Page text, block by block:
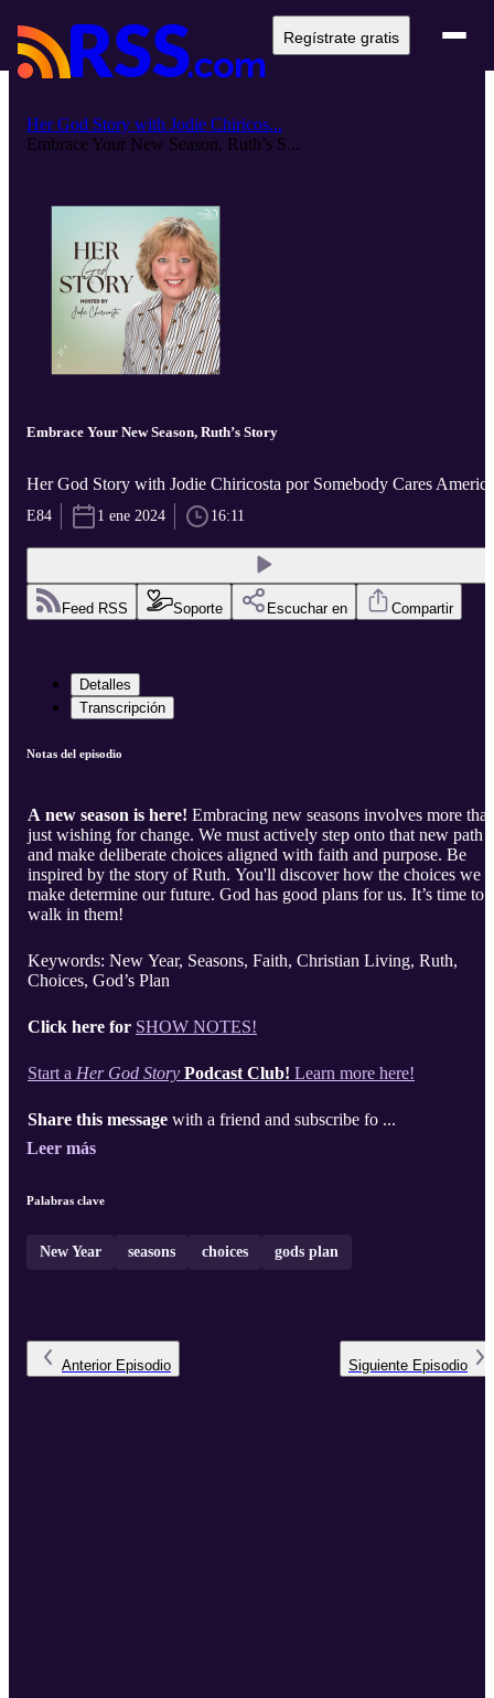
Regístrate gratis
Her God Story with Jodie Chiricos...
Embrace Your New Season, Ruth’s S...
Embrace Your New Season, Ruth’s Story
Her God Story with Jodie Chiricosta por Somebody Cares America
E84 1 ene 2024 16:11
Feed RSS Soporte Escuchar en Compartir
Detalles
Transcripción
Notas del episodio
A new season is here! Embracing new seasons involves more
just wishing for change. We must actively step onto that new path
and make deliberate choices aligned with faith and purpose. Be
inspired by the story of Ruth. You'll discover how the choices we
make determine our future. God has good plans for us. It’s time to
walk in them!
Keywords: New Year, Seasons, Faith, Christian Living, Ruth,
Choices, God’s Plan
Click here for SHOW NOTES!
Start a Her God Story Podcast Club! Learn more here!
Share this message with a friend and subscribe fo ...
Leer más
Palabras clave
New Year seasons choices gods plan
Anterior Episodio Siguiente Episodio